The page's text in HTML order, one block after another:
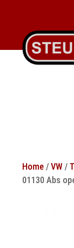
Home/VW /
01130 Abs